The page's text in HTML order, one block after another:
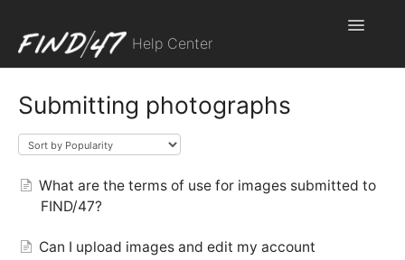
Help Center
Toggle
Submitting photographs
What are the terms of use for images submitted to
FIND/47?
Can I upload images and edit my account